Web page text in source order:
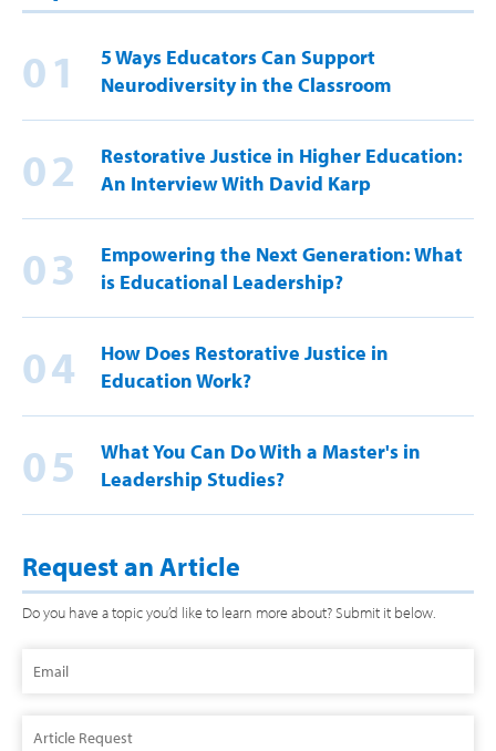
01
5 Ways Educators Can Support
Neurodiversity in the Classroom
02
Restorative Justice in Higher Education:
An Interview With David Karp
03
Empowering the Next Generation: What
is Educational Leadership?
04
How Does Restorative Justice in
Education Work?
05
What You Can Do With a Master's in
Leadership Studies?
Request an Article
Do you have a topic you’d like to learn more about? Submit it below.